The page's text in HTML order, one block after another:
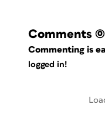
Comments (0)
Commenting is
logged in!